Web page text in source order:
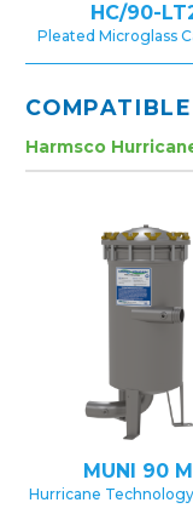
HC/90-
Pleated Microglass
Harmsco
MUNI 90
Hurricane